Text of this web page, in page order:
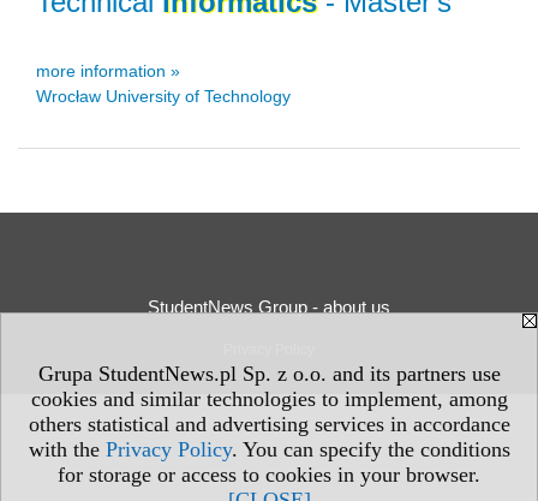
Grupa StudentNews.pl Sp. z o.o. and its partners use
cookies and similar technologies to implement, among
others statistical and advertising services in accordance
with the Privacy Policy. You can specify the conditions
for storage or access to cookies in your browser.
more information »
Wrocław University of Technology
StudentNews Group - about us